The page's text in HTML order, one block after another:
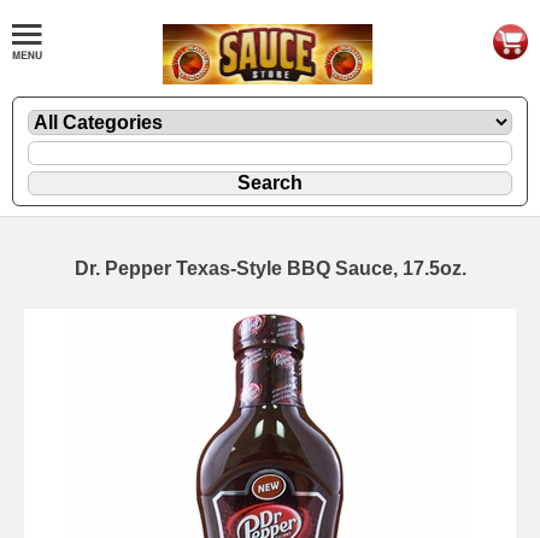
Dr. Pepper Texas-Style BBQ Sauce, 17.5oz.